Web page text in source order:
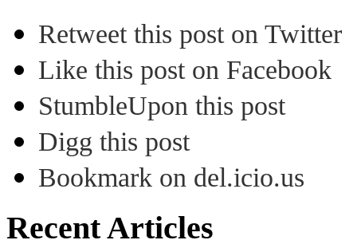
Retweet this post on Twitter
Like this post on Facebook
StumbleUpon this post
Digg this post
Bookmark on del.icio.us
Recent Articles